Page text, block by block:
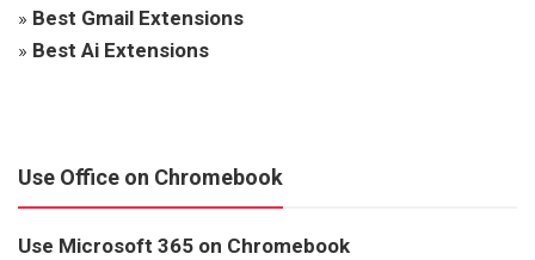
» Best Gmail Extensions
» Best Ai Extensions
Use Office on Chromebook
Use Microsoft 365 on Chromebook